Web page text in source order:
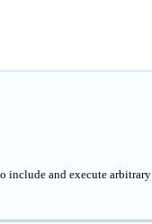
include and execute arbitrary